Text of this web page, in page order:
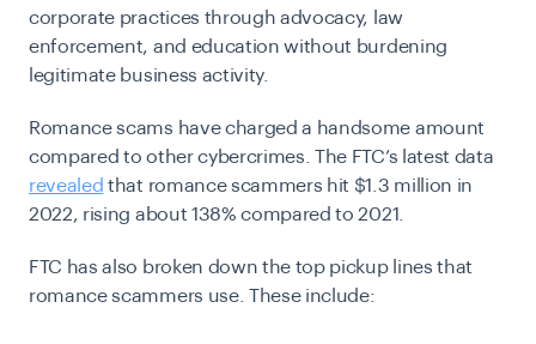
corporate practices through advocacy, law
enforcement, and education without burdening
legitimate business activity.
Romance scams have charged a handsome amount
compared to other cybercrimes. The FTC’s latest data
revealed that romance scammers hit $1.3 million in
2022, rising about 138% compared to 2021.
FTC has also broken down the top pickup lines that
romance scammers use. These include: